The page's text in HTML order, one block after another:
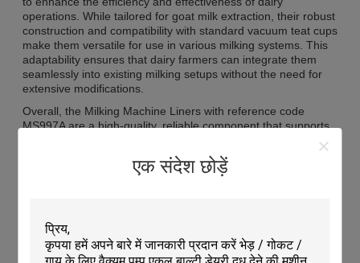
एक संदेश छोड़ें
operations. While tailored for goat milk extraction, their robust
construction and compatibility with standard vacuum teat cups
make them versatile for use in various milking systems. This
adaptability ensures that dairy farmers can integrate them
seamlessly into existing milking setups without the need for
extensive modifications.
Overall, the Milking Machine Liners with reference code
MS997A are a high-quality, reliable component that supports
the smooth operation of milking machines in goat dairies. By
combining a precise fit for 22mm teats, a long lifespan of up
to 5000 milkings, and compatibility with vacuum teat cups,
milking components highlights their importance in modern
dairy farming practices, ensuring that milk production is both
efficient and hygienic.